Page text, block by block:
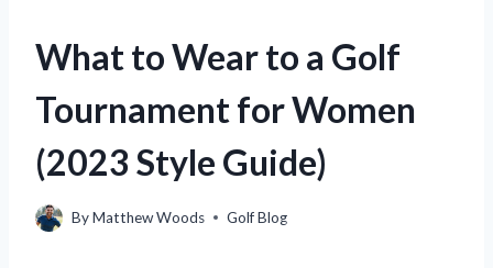
What to Wear to a Golf
Tournament for Women
(2023 Style Guide)
ByMatthew Woods Golf Blog